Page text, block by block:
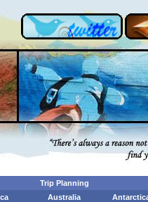
Trip Planning
Australia